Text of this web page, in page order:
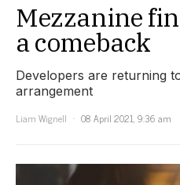
Mezzanine
a comeback
Developers are returning
arrangement
Liam Wignell
08 April 2021, 9:36 am